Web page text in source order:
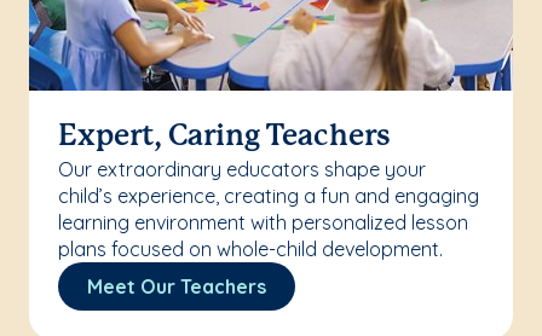
Expert, Caring Teachers
Our extraordinary educators shape your
child’s experience, creating a fun and engaging
learning environment with personalized lesson
plans focused on whole-child development.
Meet Our Teachers